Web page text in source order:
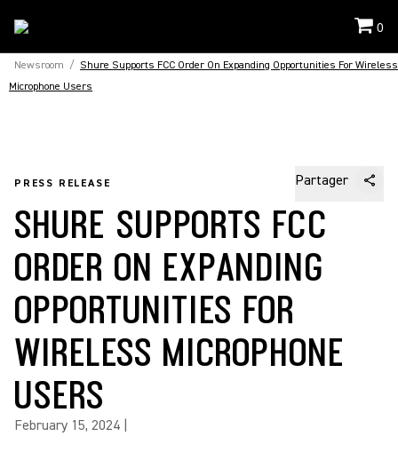
0
Newsroom / Shure Supports FCC Order On Expanding Opportunities For Wireless
Microphone Users
PRESS RELEASE Partager
SHURE SUPPORTS FCC
ORDER ON EXPANDING
OPPORTUNITIES FOR
WIRELESS MICROPHONE
USERS
February 15, 2024